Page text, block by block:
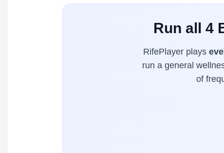
Run all 4
RifePlayer plays
run a general
of